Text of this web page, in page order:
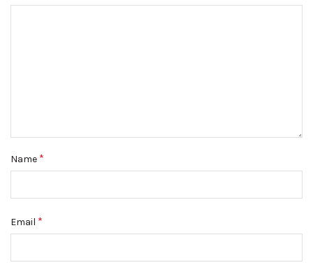
Name *
Email *